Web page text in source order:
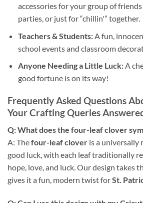
accessories for your group of
parties, or just for “chillin'” together.
Teachers & Students:A fun,
school events and classroom
Anyone Needing a Little Luck:A
good fortune is on its way!
Frequently Asked Questions
Your Crafting Queries
Q: What does the four-leaf clover
A: Thefour-leaf clover is a universally
good luck, with each leaf traditionally
hope, love, and luck. Our design takes
gives it a fun, modern twist forSt.